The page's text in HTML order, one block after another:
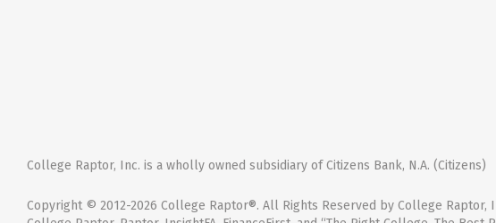
College Raptor, Inc. is a wholly owned subsidiary of Citizens Bank, N.A. (Citizens)
Copyright © 2012-2026 College Raptor®. All Rights Reserved by College Raptor,